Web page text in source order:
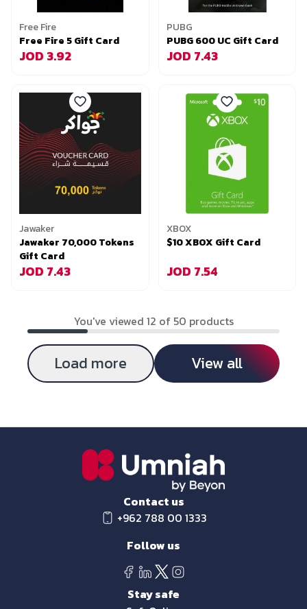
Free Fire
Free Fire 5 Gift Card
JOD 3.92
PUBG
PUBG 600 UC Gift Card
JOD 7.43
Jawaker
Jawaker 70,000 Tokens
Gift Card
JOD 7.43
XBOX
$10 XBOX Gift Card
JOD 7.54
You've viewed 12 of 50 products
Load more View all
Contact us
+962 788 00 1333
Follow us
Stay safe